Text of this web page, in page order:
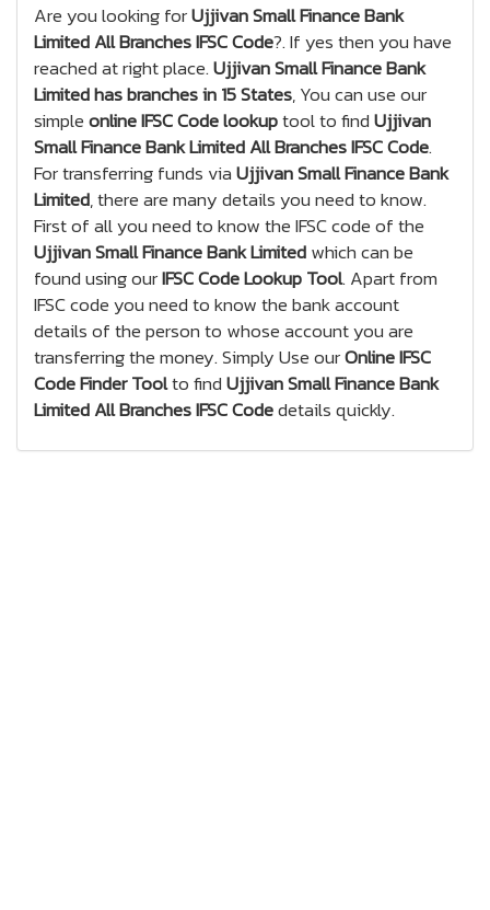
Are you looking forUjjivan Small Finance Bank
Limited All Branches IFSC Code?. If yes then you have
reached at right place.Ujjivan Small Finance Bank
Limited has branches in 15 States, You can use our
simpleonline IFSC Code lookuptool to findUjjivan
Small Finance Bank Limited All Branches IFSC Code.
For transferring funds viaUjjivan Small Finance Bank
Limited, there are many details you need to know.
First of all you need to know the IFSC code of the
Ujjivan Small Finance Bank Limitedwhich can be
found using ourIFSC Code Lookup Tool. Apart from
IFSC code you need to know the bank account
details of the person to whose account you are
transferring the money. Simply Use ourOnline IFSC
Code Finder Toolto findUjjivan Small Finance Bank
Limited All Branches IFSC Codedetails quickly.